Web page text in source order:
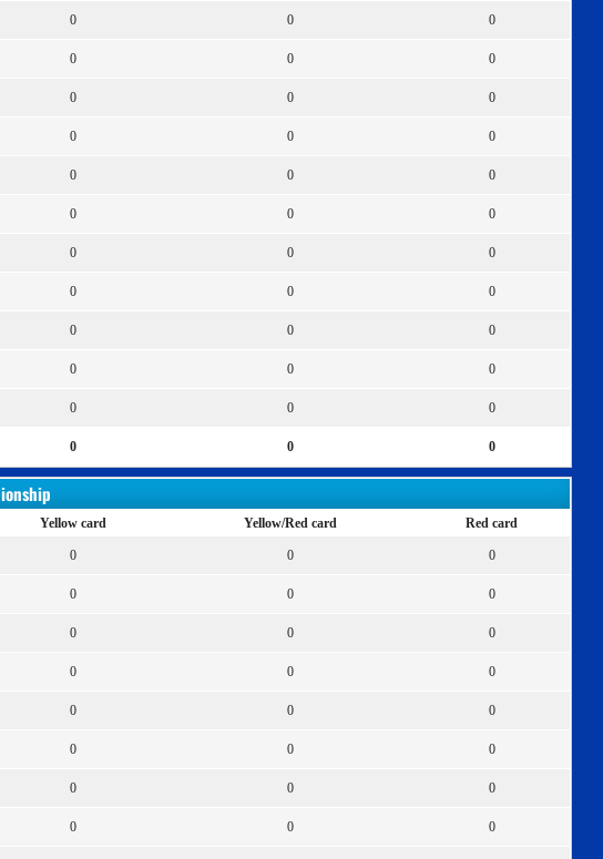
0 0 0
0 0 0
0 0 0
0 0 0
0 0 0
0 0 0
0 0 0
0 0 0
0 0 0
0 0 0
0 0 0
0 0 0
Yellow card Yellow/Red card Red card
0 0 0
0 0 0
0 0 0
0 0 0
0 0 0
0 0 0
0 0 0
0 0 0